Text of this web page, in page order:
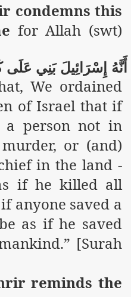
condemns this
for Allah (swt)
عَلَى بَنِي إِسْرَائِيلَ أَنَّهُ
We ordained
of Israel that if
a person not in
or (and)
in the land -
if he killed all
anyone saved a
as if he saved
[Surah
reminds the